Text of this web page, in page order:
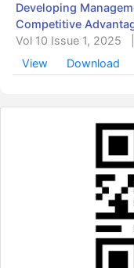
Developing
Competitive
Vol 10 Issue 1, 2025
View
Download